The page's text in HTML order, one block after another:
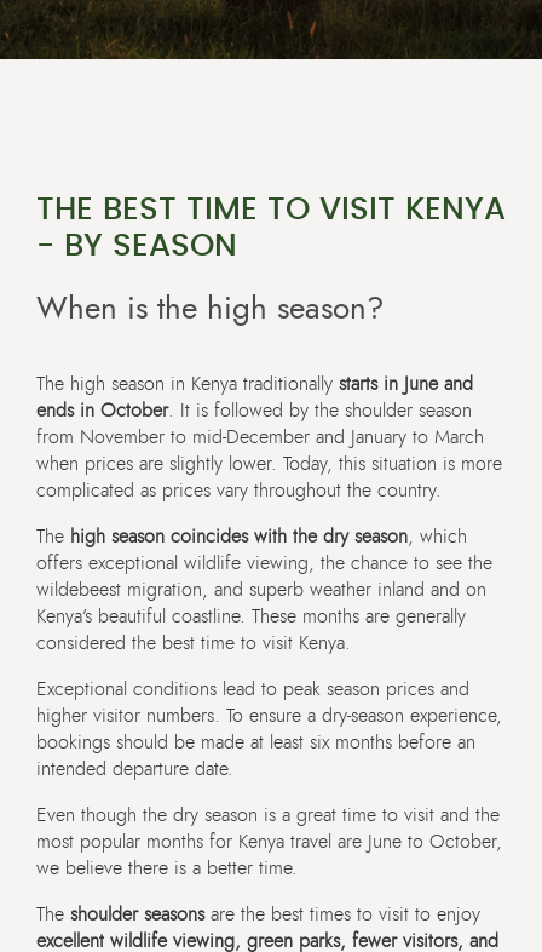
THE BEST TIME TO VISIT KENYA
- BY SEASON
When is the high season?
The high season in Kenya traditionally starts in June and
ends in October. It is followed by the shoulder season
from November to mid-December and January to March
when prices are slightly lower. Today, this situation is more
complicated as prices vary throughout the country.
The high season coincides with the dry season , which
offers exceptional wildlife viewing, the chance to see the
wildebeest migration, and superb weather inland and on
Kenya’s beautiful coastline. These months are generally
considered the best time to visit Kenya.
Exceptional conditions lead to peak season prices and
higher visitor numbers. To ensure a dry-season experience,
bookings should be made at least six months before an
intended departure date.
Even though the dry season is a great time to visit and the
most popular months for Kenya travel are June to October,
we believe there is a better time.
The shoulder seasonsare the best times to visit to enjoy
excellent wildlife viewing, green parks, fewer visitors, and